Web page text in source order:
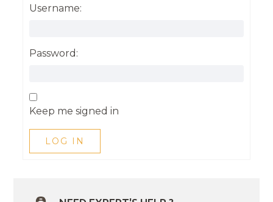
Username:
Password:
Keep me signed in
LOG IN